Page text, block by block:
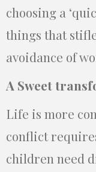
choosing a
things that
avoidance of
A Sweet
Life is more
conflict
children need